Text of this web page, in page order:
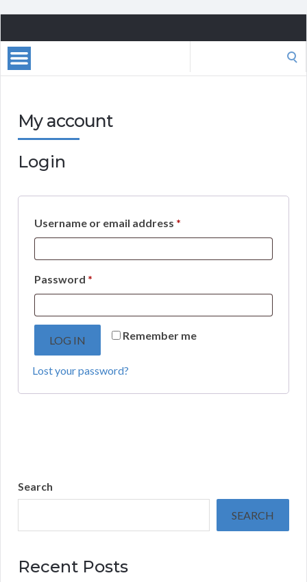
Giron,
Cuba
My account
Login
Username or email address *
Password *
Remember me
LOG IN
Lost your password?
Search
SEARCH
Recent Posts